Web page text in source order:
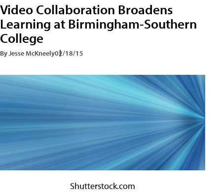
Video Collaboration Broadens
Learning at Birmingham-Southern
College
By Jesse McKneely02/18/15
Shutterstock.com